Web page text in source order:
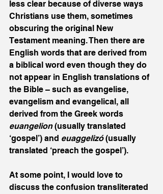
less clear because of diverse ways
Christians use them, sometimes
obscuring the original New
Testament meaning. Then there are
English words that are derived from
a biblical word even though they do
not appear in English translations of
the Bible – such as evangelise,
evangelism and evangelical, all
derived from the Greek words
euangelion (usually translated
‘gospel’) and euaggelizó (usually
translated ‘preach the gospel’).
At some point, I would love to
discuss the confusion transliterated